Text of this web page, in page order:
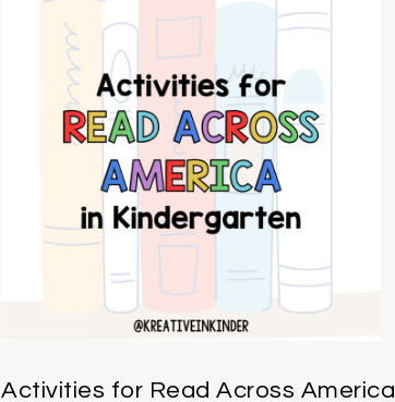
Activities for Read Across America